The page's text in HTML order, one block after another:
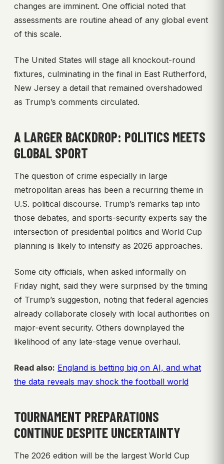
changes are imminent. One official noted that
assessments are routine ahead of any global event
of this scale.
The United States will stage all knockout-round
fixtures, culminating in the final in East Rutherford,
New Jersey a detail that remained overshadowed
as Trump’s comments circulated.
A LARGER BACKDROP: POLITICS MEETS
GLOBAL SPORT
The question of crime especially in large
metropolitan areas has been a recurring theme in
U.S. political discourse. Trump’s remarks tap into
those debates, and sports-security experts say the
intersection of presidential politics and World Cup
planning is likely to intensify as 2026 approaches.
Some city officials, when asked informally on
Friday night, said they were surprised by the timing
of Trump’s suggestion, noting that federal agencies
already collaborate closely with local authorities on
major-event security. Others downplayed the
likelihood of any late-stage venue overhaul.
Read also: England is betting big on AI, and what
the data reveals may shock the football world
TOURNAMENT PREPARATIONS
CONTINUE DESPITE UNCERTAINTY
The 2026 edition will be the largest World Cup